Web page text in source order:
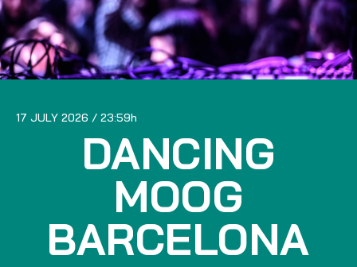
17 JULY 2026 23:59
DANCING
MOOG
BARCELONA